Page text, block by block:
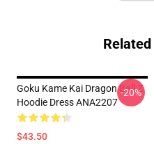
Goku Kame Kai Dragon Ball Z
Hoodie Dress ANA2207
$43.50
-20%